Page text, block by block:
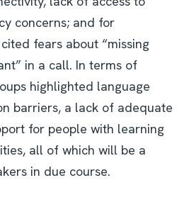
concerns; and for
fears about “missing
in a call. In terms of
highlighted language
barriers, a lack of adequate
for people with learning
all of which will be a
in due course.